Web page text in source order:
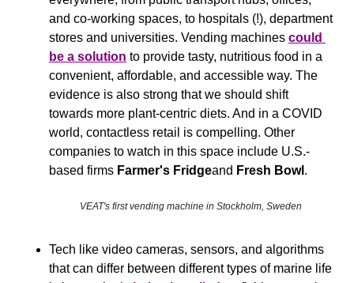
and co-working spaces, to hospitals (!), department
stores and universities. Vending machines could
be a solution to provide tasty, nutritious food in a
convenient, affordable, and accessible way. The
evidence is also strong that we should shift
towards more plant-centric diets. And in a COVID
world, contactless retail is compelling. Other
companies to watch in this space include U.S.-
based firms Farmer's Fridgeand Fresh Bowl .
VEAT's first vending machine in Stockholm, Sweden
Tech like video cameras, sensors, and algorithms
that can differ between different types of marine life